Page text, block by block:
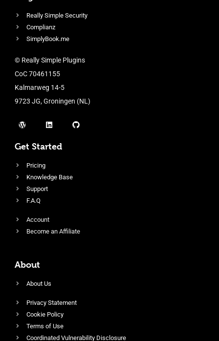
Really Simple Security
Complianz
SimplyBook.me
© Really Simple Plugins
CoC 70461155
Kalmarweg 14-5
9723 JG, Groningen (NL)
Get Started
Pricing
Knowledge Base
Support
F.A.Q
Account
Become an Affiliate
About
About Us
Privacy Statement
Cookie Policy
Terms of Use
Coordinated Vulnerability Disclosure